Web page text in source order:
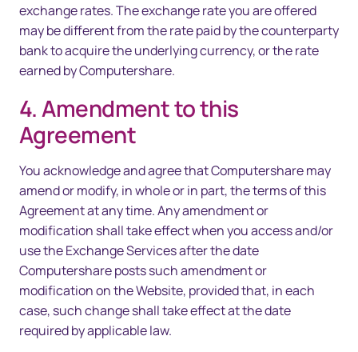
exchange rates. The exchange rate you are offered
may be different from the rate paid by the counterparty
bank to acquire the underlying currency, or the rate
earned by Computershare.
4. Amendment to this
Agreement
You acknowledge and agree that Computershare may
amend or modify, in whole or in part, the terms of this
Agreement at any time. Any amendment or
modification shall take effect when you access and/or
use the Exchange Services after the date
Computershare posts such amendment or
modification on the Website, provided that, in each
case, such change shall take effect at the date
required by applicable law.